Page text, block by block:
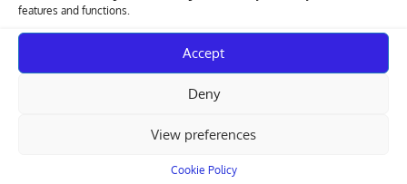
features and functions.
Accept
Deny
View preferences
Cookie Policy
spring 2024, after suitable investigators meeting
the required criteria were identified.
It was preceded by a letter to the authority from
Andreas Mavroyiannis, who was then a
presidential candidate.